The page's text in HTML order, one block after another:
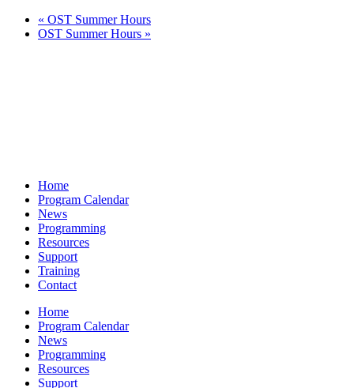
« OST Summer Hours
OST Summer Hours »
Home
Program Calendar
News
Programming
Resources
Support
Training
Contact
Home
Program Calendar
News
Programming
Resources
Support